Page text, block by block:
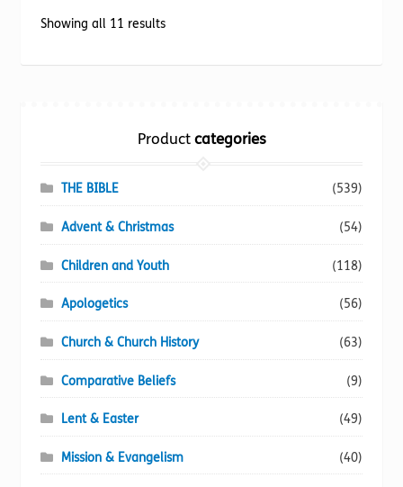
be
Showing all 11 resultsSorted
popularity
Productcategories
THE BIBLE (539)
Advent & Christmas (54)
Children and Youth (118)
Apologetics (56)
Church & Church History (63)
Comparative Beliefs (9)
Lent & Easter (49)
Mission & Evangelism (40)